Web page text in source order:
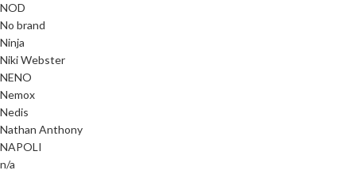
NOD
No brand
Ninja
Niki Webster
NENO
Nemox
Nedis
Nathan Anthony
NAPOLI
n/a